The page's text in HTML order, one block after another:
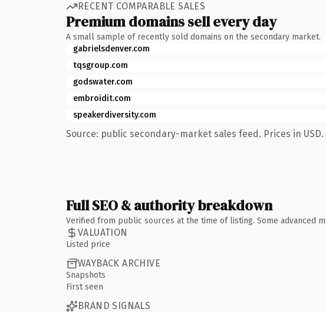
RECENT COMPARABLE SALES
Premium domains sell every day
A small sample of recently sold domains on the secondary market.
gabrielsdenver.com
tqsgroup.com
godswater.com
embroidit.com
speakerdiversity.com
Source: public secondary-market sales feed. Prices in USD.
Full SEO & authority breakdown
Verified from public sources at the time of listing. Some advanced
VALUATION
Listed price
WAYBACK ARCHIVE
Snapshots
First seen
BRAND SIGNALS